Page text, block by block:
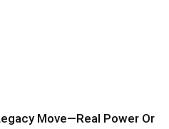
Move—Real Power Or